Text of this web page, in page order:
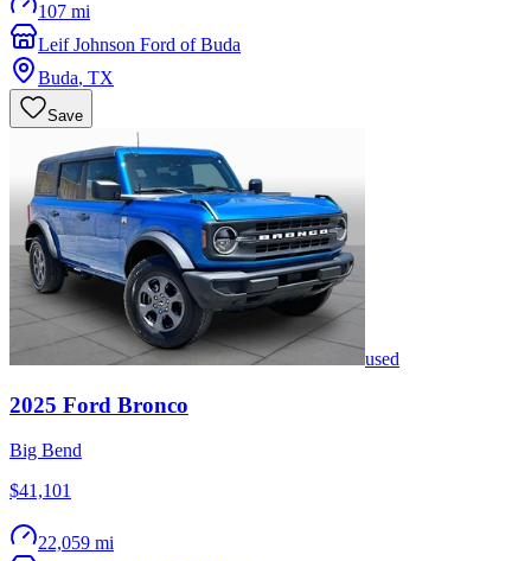
107 mi
Leif Johnson Ford of Buda
Buda, TX
Save
used
2025 Ford Bronco
Big Bend
$41,101
22,059 mi